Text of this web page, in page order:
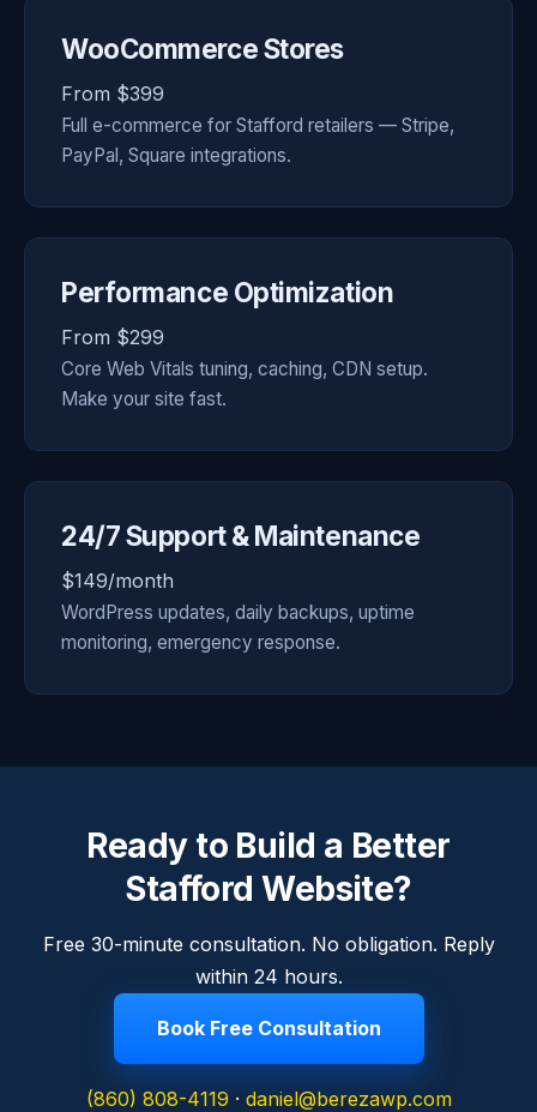
WooCommerce Stores
From $399
Full e-commerce for Stafford retailers — Stripe,
PayPal, Square integrations.
Performance Optimization
From $299
Core Web Vitals tuning, caching, CDN setup.
Make your site fast.
24/7 Support & Maintenance
$149/month
WordPress updates, daily backups, uptime
monitoring, emergency response.
Ready to Build a Better
Stafford Website?
Free 30-minute consultation. No obligation. Reply
within 24 hours.
Book Free Consultation
(860) 808-4119 · daniel@berezawp.com